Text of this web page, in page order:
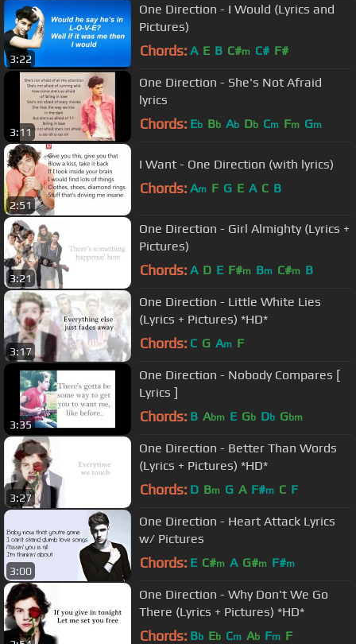
3:22
One Direction - I Would (Lyrics and
Pictures)
Chords: A E B C#m C# F#
3:11
One Direction - She's Not Afraid
lyrics
Chords: Eb Bb Ab Db Cm Fm Gm
2:51
I Want - One Direction (with lyrics)
Chords: Am F G E A C B
3:21
One Direction - Girl Almighty (Lyrics +
Pictures)
Chords: A D E F#m Bm C#m B
3:17
One Direction - Little White Lies
(Lyrics + Pictures) *HD*
Chords: C G Am F
3:35
One Direction - Nobody Compares [
Lyrics ]
Chords: B Abm E Gb Db Gbm
3:27
One Direction - Better Than Words
(Lyrics + Pictures) *HD*
Chords: D Bm G A F#m C F
3:00
One Direction - Heart Attack Lyrics
w/ Pictures
Chords: E C#m A G#m F#m
One Direction - Why Don't We Go
There (Lyrics + Pictures) *HD*
Chords: Bb Eb Cm Ab Fm F